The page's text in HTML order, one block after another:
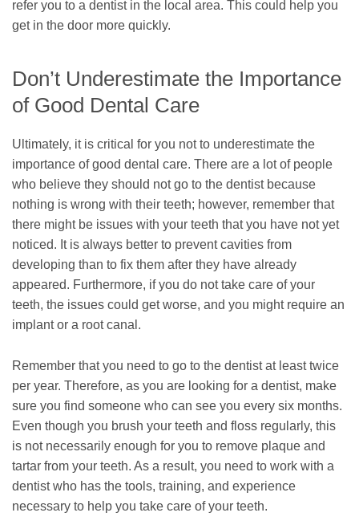
refer you to a dentist in the local area. This could help you
get in the door more quickly.
Don’t Underestimate the Importance
of Good Dental Care
Ultimately, it is critical for you not to underestimate the
importance of good dental care. There are a lot of people
who believe they should not go to the dentist because
nothing is wrong with their teeth; however, remember that
there might be issues with your teeth that you have not yet
noticed. It is always better to prevent cavities from
developing than to fix them after they have already
appeared. Furthermore, if you do not take care of your
teeth, the issues could get worse, and you might require an
implant or a root canal.
Remember that you need to go to the dentist at least twice
per year. Therefore, as you are looking for a dentist, make
sure you find someone who can see you every six months.
Even though you brush your teeth and floss regularly, this
is not necessarily enough for you to remove plaque and
tartar from your teeth. As a result, you need to work with a
dentist who has the tools, training, and experience
necessary to help you take care of your teeth.